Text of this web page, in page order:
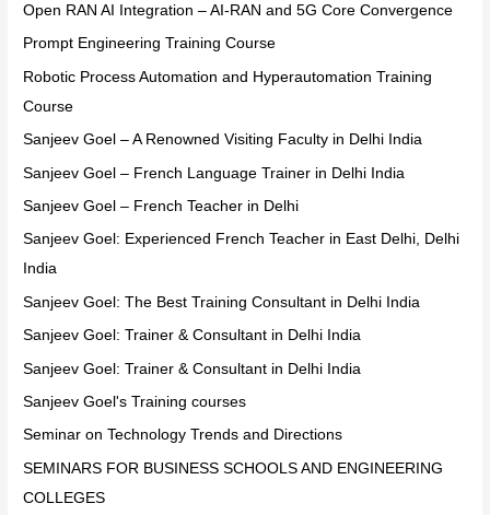
Open RAN AI Integration – AI-RAN and 5G Core Convergence
Prompt Engineering Training Course
Robotic Process Automation and Hyperautomation Training
Course
Sanjeev Goel – A Renowned Visiting Faculty in Delhi India
Sanjeev Goel – French Language Trainer in Delhi India
Sanjeev Goel – French Teacher in Delhi
Sanjeev Goel: Experienced French Teacher in East Delhi, Delhi
India
Sanjeev Goel: The Best Training Consultant in Delhi India
Sanjeev Goel: Trainer & Consultant in Delhi India
Sanjeev Goel: Trainer & Consultant in Delhi India
Sanjeev Goel's Training courses
Seminar on Technology Trends and Directions
SEMINARS FOR BUSINESS SCHOOLS AND ENGINEERING
COLLEGES